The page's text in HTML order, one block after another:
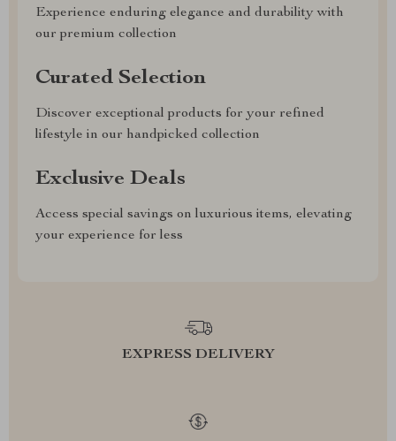
Experience enduring elegance and durability with
our premium collection
Curated Selection
Discover exceptional products for your refined
lifestyle in our handpicked collection
Exclusive Deals
Access special savings on luxurious items, elevating
your experience for less
EXPRESS DELIVERY